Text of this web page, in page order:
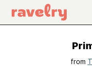
from